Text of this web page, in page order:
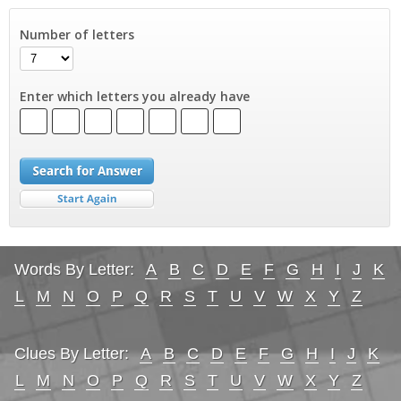
Number of letters
Enter which letters you already have
Words By Letter: A B C D E F G H I J
K
L
M N O P Q R S T U V W X Y Z
Clues By Letter: A B C D E F G H I J
K
L
M N O P Q R S T U V W X Y Z